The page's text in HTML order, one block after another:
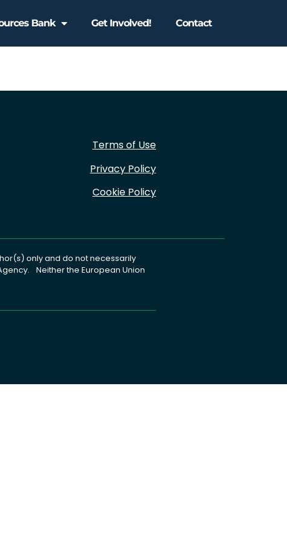
Bank Get Involved! Contact
Terms of Use
Privacy Policy
Cookie Policy
only and do not necessarily
Neither the European Union